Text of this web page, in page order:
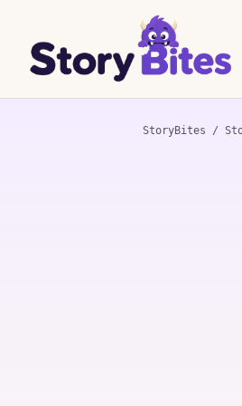
StoryBites /
1966